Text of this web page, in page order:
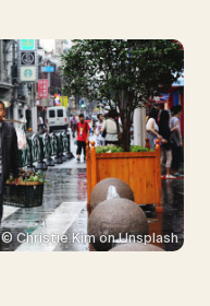
© Christie Kim on Unsplash